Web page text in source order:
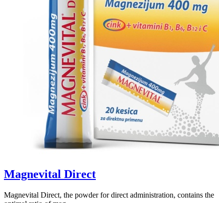
Magnevital Direct
Magnevital Direct, the powder for direct administration, contains the